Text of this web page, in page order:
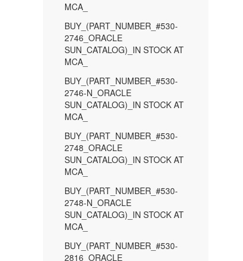
MCA_
BUY_(PART_NUMBER_#530-
2746_ORACLE
SUN_CATALOG)_IN STOCK AT
MCA_
BUY_(PART_NUMBER_#530-
2746-N_ORACLE
SUN_CATALOG)_IN STOCK AT
MCA_
BUY_(PART_NUMBER_#530-
2748_ORACLE
SUN_CATALOG)_IN STOCK AT
MCA_
BUY_(PART_NUMBER_#530-
2748-N_ORACLE
SUN_CATALOG)_IN STOCK AT
MCA_
BUY_(PART_NUMBER_#530-
2816_ORACLE